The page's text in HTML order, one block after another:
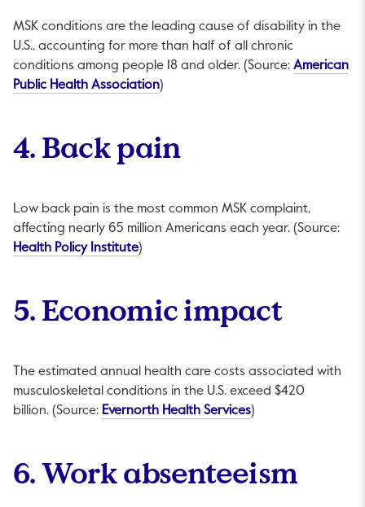
MSK conditions are the leading cause of disability in the
U.S., accounting for more than half of all chronic
conditions among people 18 and older. (Source: American
Public Health AssociationThis link will open in a new tab.
)
4. Back pain
Low back pain is the most common MSK complaint,
affecting nearly 65 million Americans each year. (Source:
Health Policy InstituteThis link will open in a new tab.
)
5. Economic impact
The estimated annual health care costs associated with
musculoskeletal conditions in the U.S. exceed $420
billion. (Source: Evernorth Health ServicesThis link will open
)
6. Work absenteeism